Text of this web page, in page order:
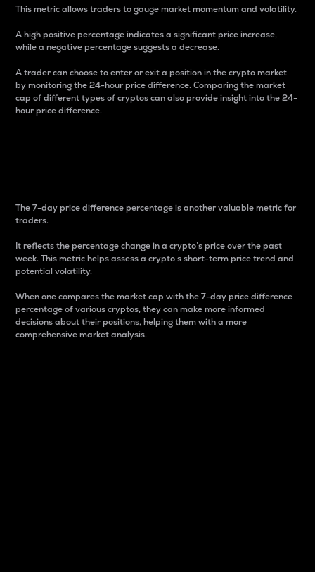
This metric allows traders to gauge market momentum and volatility.
A high positive percentage indicates a significant price increase,
while a negative percentage suggests a decrease.
A trader can choose to enter or exit a position in the crypto market
by monitoring the 24-hour price difference. Comparing the market
cap of different types of cryptos can also provide insight into the 24-
hour price difference.
The 7-day price difference percentage is another valuable metric for
traders.
It reflects the percentage change in a crypto’s price over the past
week. This metric helps assess a crypto s short-term price trend and
potential volatility.
When one compares the market cap with the 7-day price difference
percentage of various cryptos, they can make more informed
decisions about their positions, helping them with a more
comprehensive market analysis.